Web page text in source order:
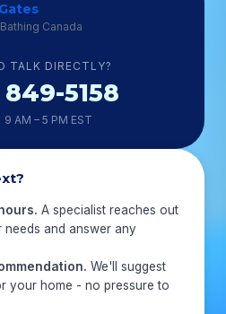
Canada
TALK DIRECTLY?
5158
AM – 5 PM EST
A specialist reaches out
and answer any
We'll suggest
your home - no pressure to